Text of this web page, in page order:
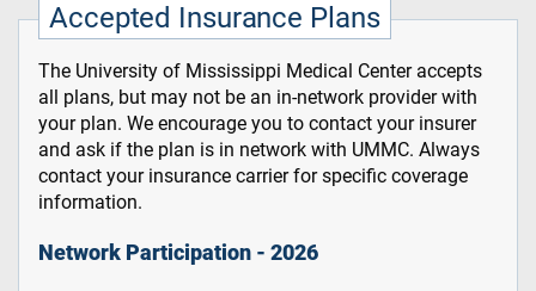
Accepted Insurance Plans
The University of Mississippi Medical Center accepts
all plans, but may not be an in-network provider with
your plan. We encourage you to contact your insurer
and ask if the plan is in network with UMMC. Always
contact your insurance carrier for specific coverage
information.
Network Participation - 2026